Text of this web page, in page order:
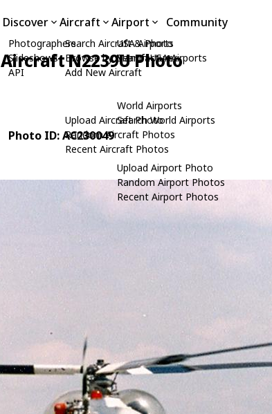
Discover
Photographers
Slideshows
API
Aircraft
Search Aircraft & Photo
Browse by Manufacturer
Add New Aircraft
Upload Aircraft Photo
Random Aircraft Photos
Recent Aircraft Photos
Airport
USA Airports
Search USA Airports
World Airports
Search World Airports
Upload Airport Photo
Random Airport Photos
Recent Airport Photos
Community
Aircraft N2239U Photo
Photo ID: AC230049